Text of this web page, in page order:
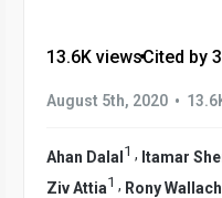
13.6K views•Cited by
August 5th, 2020 •
Ahan Dalal 1 , Itamar
Ziv Attia1 , Rony Wallach